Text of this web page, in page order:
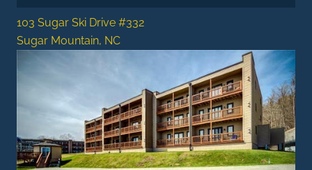
103 Sugar Ski Drive #332
Sugar Mountain, NC